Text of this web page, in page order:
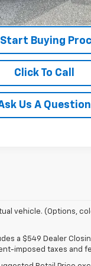
Start Buying
Click To Call
Us A Question
vehicle. (Options,
a $549 Dealer
imposed taxes and